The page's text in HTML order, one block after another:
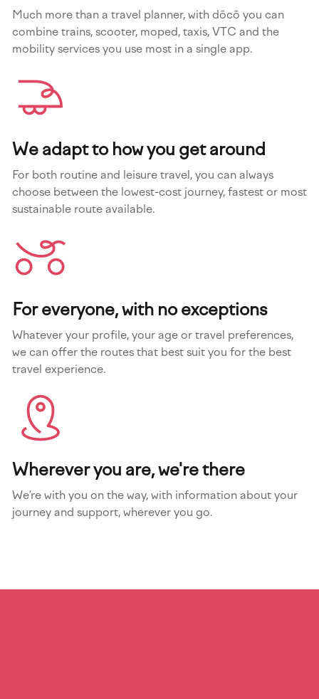
Much more than a travel planner, with dōcō you can
combine trains, scooter, moped, taxis, VTC and the
mobility services you use most in a single app.
We adapt to how you get around
For both routine and leisure travel, you can always
choose between the lowest-cost journey, fastest or most
sustainable route available.
For everyone, with no exceptions
Whatever your profile, your age or travel preferences,
we can offer the routes that best suit you for the best
travel experience.
Wherever you are, we're there
We’re with you on the way, with information about your
journey and support, wherever you go.